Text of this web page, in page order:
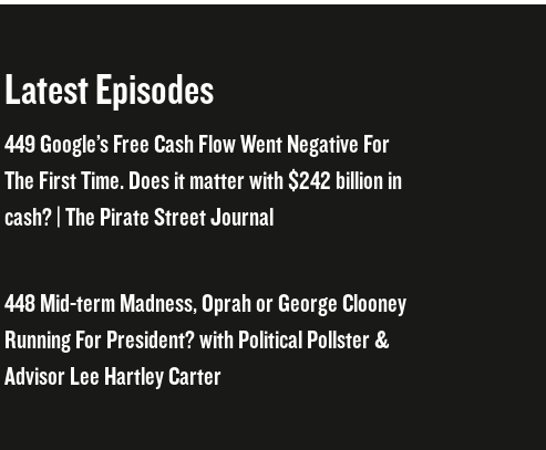
Latest Episodes
449 Google’s Free Cash Flow Went Negative For
The First Time. Does it matter with $242 billion in
cash? | The Pirate Street Journal
448 Mid-term Madness, Oprah or George Clooney
Running For President? with Political Pollster &
Advisor Lee Hartley Carter